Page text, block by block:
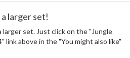
larger set!
larger set. Just click on the "Jungle
link above in the "You might also like"